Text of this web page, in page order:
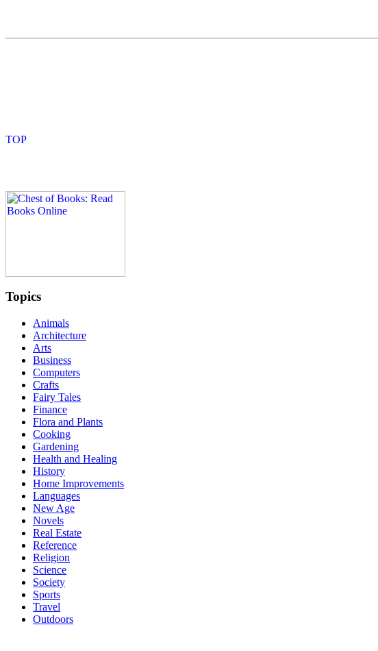
Topics
Animals
Architecture
Arts
Business
Computers
Crafts
Fairy Tales
Finance
Flora and Plants
Cooking
Gardening
Health and Healing
History
Home Improvements
Languages
New Age
Novels
Real Estate
Reference
Religion
Science
Society
Sports
Travel
Outdoors